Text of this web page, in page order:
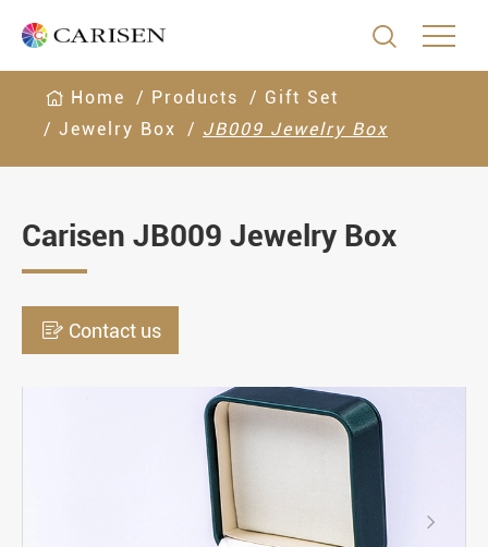

Home Products
Gift Set
Jewelry Box
JB009 Jewelry Box
Carisen JB009 Jewelry Box
 Contact us
